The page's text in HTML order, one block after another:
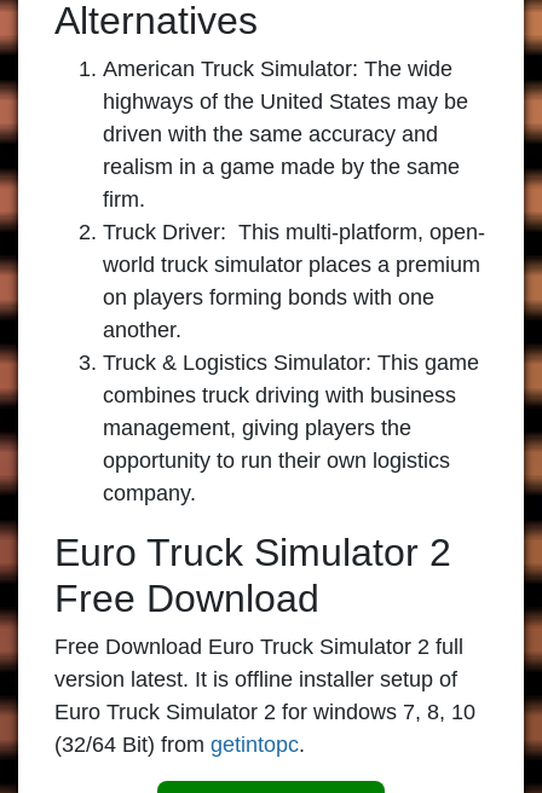
Alternatives
American Truck Simulator: The wide
highways of the United States may be
driven with the same accuracy and
realism in a game made by the same
firm.
Truck Driver: This multi-platform, open-
world truck simulator places a premium
on players forming bonds with one
another.
Truck & Logistics Simulator: This game
combines truck driving with business
management, giving players the
opportunity to run their own logistics
company.
Euro Truck Simulator 2
Free Download
Free Download Euro Truck Simulator 2 full
version latest. It is offline installer setup of
Euro Truck Simulator 2 for windows 7, 8, 10
(32/64 Bit) from getintopc.